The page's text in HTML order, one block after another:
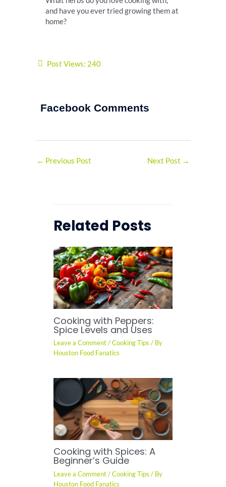
and have you ever tried growing them at
home?
Post Views: 240
Facebook Comments
← Previous Post Next Post →
Related Posts
Cooking with Peppers:
Spice Levels and Uses
Leave a Comment /Cooking Tips / By
Houston Food Fanatics
Cooking with Spices: A
Beginner’s Guide
Leave a Comment /Cooking Tips / By
Houston Food Fanatics